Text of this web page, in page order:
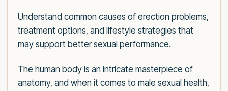
Understand common causes of erection problems,
treatment options, and lifestyle strategies that
may support better sexual performance.
The human body is an intricate masterpiece of
anatomy, and when it comes to male sexual health,